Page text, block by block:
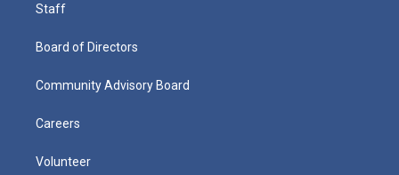
Staff
Board of Directors
Community Advisory Board
Careers
Volunteer